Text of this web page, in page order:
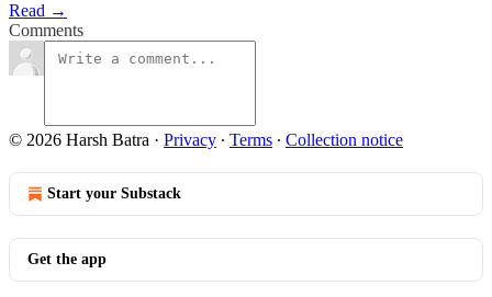
Read →
Comments
© 2026 Harsh Batra · Privacy ∙ Terms ∙ Collection notice
Start your Substack
Get the app